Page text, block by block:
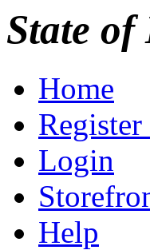
State
Home
Login
Help